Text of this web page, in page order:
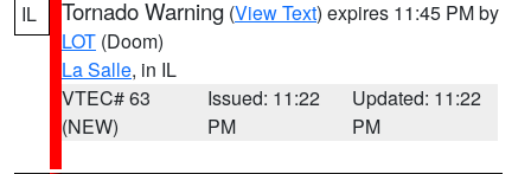
IL Tornado Warning (View Text) expires 11:45 PM by
LOT (Doom)
La Salle, in IL
VTEC# 63
(NEW)
Issued: 11:22
PM
Updated: 11:22
PM